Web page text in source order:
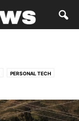
PERSONAL TECH